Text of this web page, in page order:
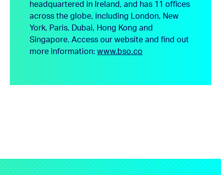
headquartered in Ireland, and has 11 offices
across the globe, including London, New
York, Paris, Dubai, Hong Kong and
Singapore. Access our website and find out
more information: www.bso.co